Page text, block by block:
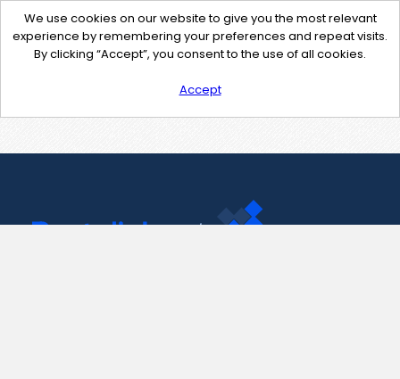
We use cookies on our website to give you the most relevant
experience by remembering your preferences and repeat visits.
By clicking “Accept”, you consent to the use of all cookies.
Accept